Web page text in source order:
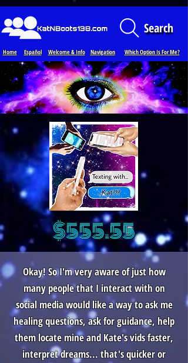
Search
Español Welcome & Info Navigation Which Option Is For Me?
Home
$555.55
Okay! So I'm very aware of just how
many people that I interact with on
social media would like a way to ask me
healing questions, ask for guidance, help
them locate mine and Kate's vids faster,
interpret dreams... that's quicker or